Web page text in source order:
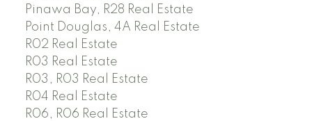
Pinawa Bay, R28 Real Estate
Point Douglas, 4A Real Estate
R02 Real Estate
R03 Real Estate
R03, R03 Real Estate
R04 Real Estate
R06, R06 Real Estate